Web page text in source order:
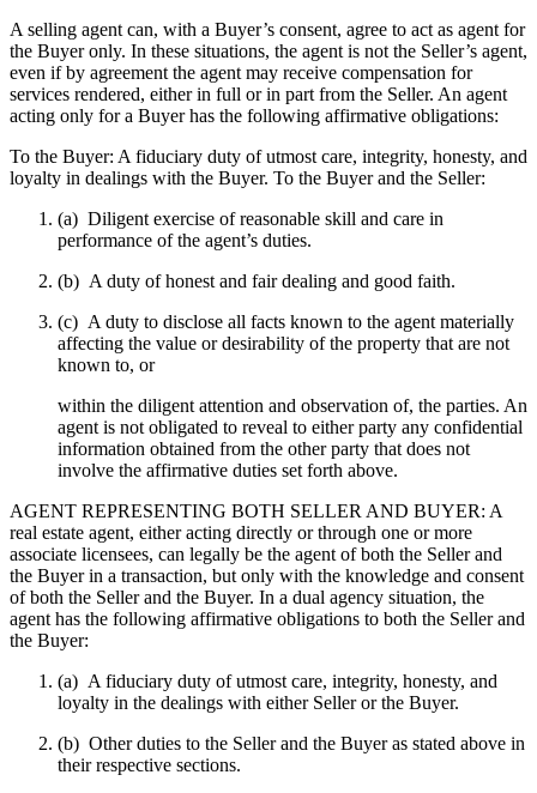
A selling agent can, with a Buyer’s consent, agree to act as agent for
the Buyer only. In these situations, the agent is not the Seller’s agent,
even if by agreement the agent may receive compensation for
services rendered, either in full or in part from the Seller. An agent
acting only for a Buyer has the following affirmative obligations:
To the Buyer: A fiduciary duty of utmost care, integrity, honesty, and
loyalty in dealings with the Buyer. To the Buyer and the Seller:
(a) Diligent exercise of reasonable skill and care in
performance of the agent’s duties.
(b) A duty of honest and fair dealing and good faith.
(c) A duty to disclose all facts known to the agent materially
affecting the value or desirability of the property that are not
known to, or
within the diligent attention and observation of, the parties. An
agent is not obligated to reveal to either party any confidential
information obtained from the other party that does not
involve the affirmative duties set forth above.
AGENT REPRESENTING BOTH SELLER AND BUYER: A
real estate agent, either acting directly or through one or more
associate licensees, can legally be the agent of both the Seller and
the Buyer in a transaction, but only with the knowledge and consent
of both the Seller and the Buyer. In a dual agency situation, the
agent has the following affirmative obligations to both the Seller and
the Buyer:
(a) A fiduciary duty of utmost care, integrity, honesty, and
loyalty in the dealings with either Seller or the Buyer.
(b) Other duties to the Seller and the Buyer as stated above in
their respective sections.